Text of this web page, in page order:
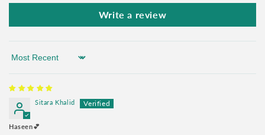
Write a review
Sort by
Sitara Khalid
Haseen💕